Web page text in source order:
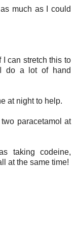
much as I could
I can stretch this to
do a lot of hand
at night to help.
paracetamol at
taking codeine,
at the same time!